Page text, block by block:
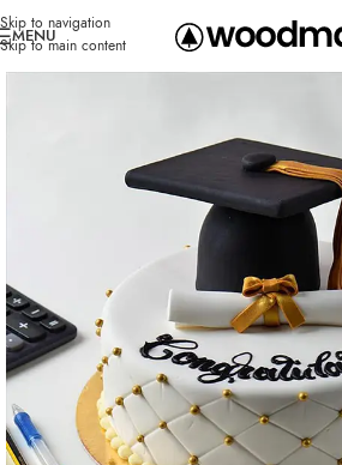
Skip to navigation
Skip to main content
MENU